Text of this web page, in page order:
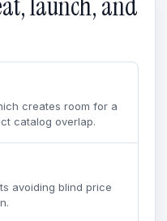
creates room for a
catalog overlap.
avoiding blind price